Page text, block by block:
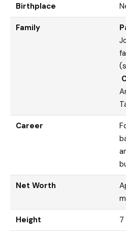
Birthplace
Family
Career
Net Worth
Height 7